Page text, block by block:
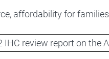
affordability for
IHC review report on